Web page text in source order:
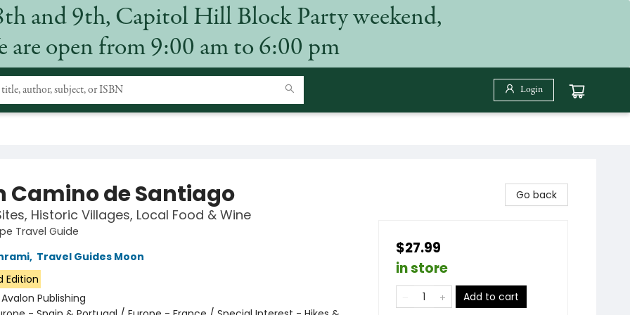
and 9th, Capitol Hill Block Party weekend,
are open from 9:00 am to 6:00 pm
Login
Camino de Santiago
Historic Villages, Local Food & Wine
Travel Guide
, Travel Guides Moon
Edition
Avalon Publishing
Go back
$27.99
in store
Add to cart